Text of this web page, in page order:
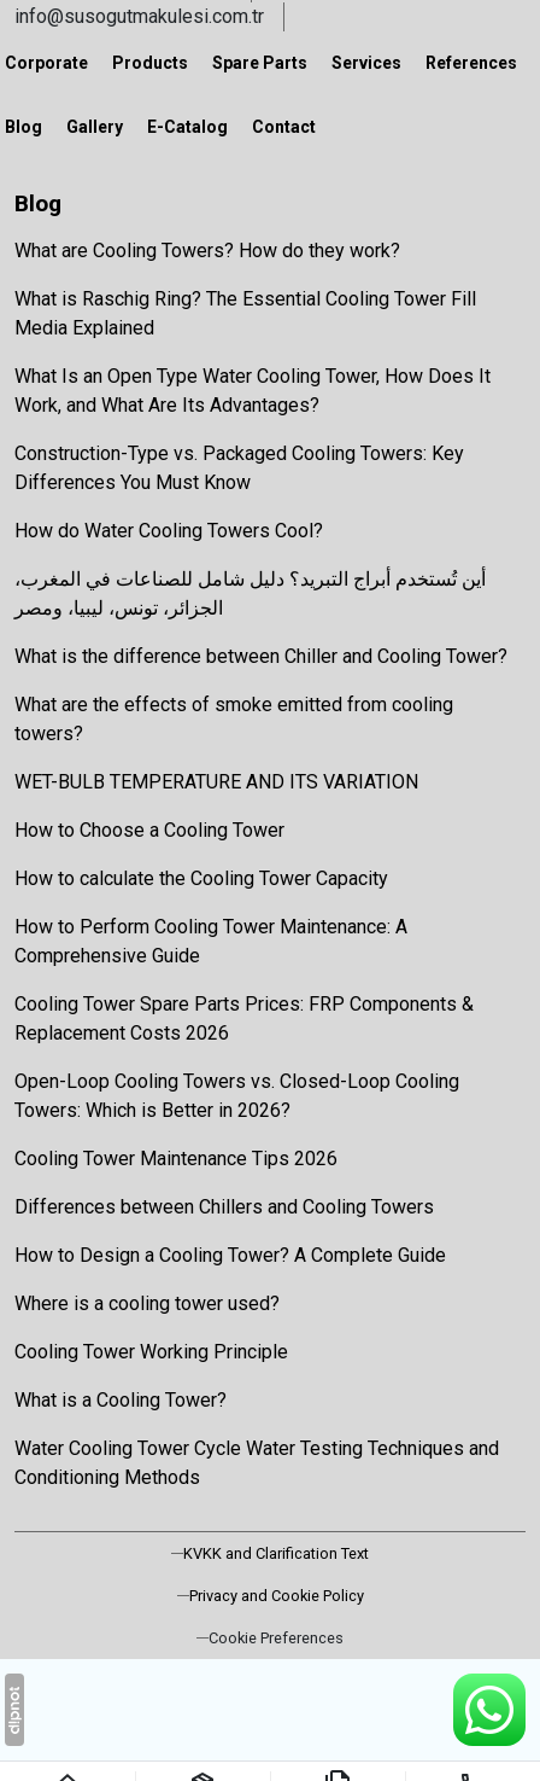
info@susogutmakulesi.com.tr
Corporate Products Spare Parts Services References
Blog Gallery E-Catalog Contact
Blog
What are Cooling Towers? How do they work?
What is Raschig Ring? The Essential Cooling Tower Fill
Media Explained
What Is an Open Type Water Cooling Tower, How Does It
Work, and What Are Its Advantages?
Construction-Type vs. Packaged Cooling Towers: Key
Differences You Must Know
How do Water Cooling Towers Cool?
أين تُستخدم أبراج التبريد؟ دليل شامل للصناعات في المغرب،
الجزائر، تونس، ليبيا، ومصر
What is the difference between Chiller and Cooling Tower?
What are the effects of smoke emitted from cooling
towers?
WET-BULB TEMPERATURE AND ITS VARIATION
How to Choose a Cooling Tower
How to calculate the Cooling Tower Capacity
How to Perform Cooling Tower Maintenance: A
Comprehensive Guide
Cooling Tower Spare Parts Prices: FRP Components &
Replacement Costs 2026
Open-Loop Cooling Towers vs. Closed-Loop Cooling
Towers: Which is Better in 2026?
Cooling Tower Maintenance Tips 2026
Differences between Chillers and Cooling Towers
How to Design a Cooling Tower? A Complete Guide
Where is a cooling tower used?
Cooling Tower Working Principle
What is a Cooling Tower?
Water Cooling Tower Cycle Water Testing Techniques and
Conditioning Methods
KVKK and Clarification Text
Privacy and Cookie Policy
Cookie Preferences